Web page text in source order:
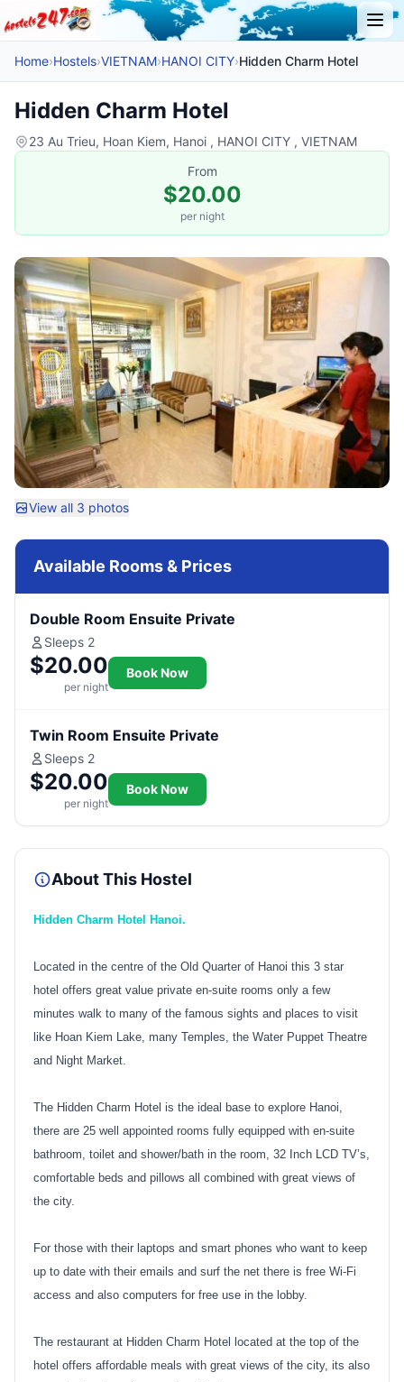
Home›Hostels›VIETNAM›HANOI CITY›Hidden Charm Hotel
Hidden Charm Hotel
23 Au Trieu, Hoan Kiem, Hanoi , HANOI CITY , VIETNAM
From
$20.00
per night
View all 3 photos
Available Rooms & Prices
Double Room Ensuite Private
Sleeps 2
$20.00
per night
Book Now
Twin Room Ensuite Private
Sleeps 2
$20.00
per night
Book Now
About This Hostel
Hidden Charm Hotel Hanoi.
Located in the centre of the Old Quarter of Hanoi this 3 star
hotel offers great value private en-suite rooms only a few
minutes walk to many of the famous sights and places to visit
like Hoan Kiem Lake, many Temples, the Water Puppet Theatre
and Night Market.
The Hidden Charm Hotel is the ideal base to explore Hanoi,
there are 25 well appointed rooms fully equipped with en-suite
bathroom, toilet and shower/bath in the room, 32 Inch LCD TV’s,
comfortable beds and pillows all combined with great views of
the city.
For those with their laptops and smart phones who want to keep
up to date with their emails and surf the net there is free Wi-Fi
access and also computers for free use in the lobby.
The restaurant at Hidden Charm Hotel located at the top of the
hotel offers affordable meals with great views of the city, its also